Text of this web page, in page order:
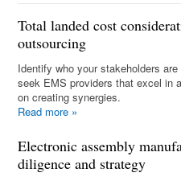
Total landed cost
outsourcing
Identify who your stakeholders
seek EMS providers that excel in
on creating synergies.
Read more »
Electronic assembly
diligence and strategy